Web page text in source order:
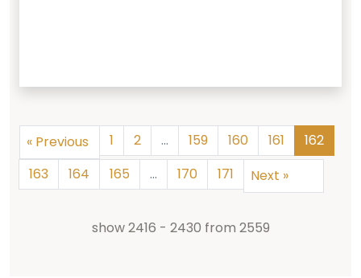
« Previous 1 2 ... 159 160 161
162
163
164 165 ... 170 171 Next »
show2416 - 2430 from 2559